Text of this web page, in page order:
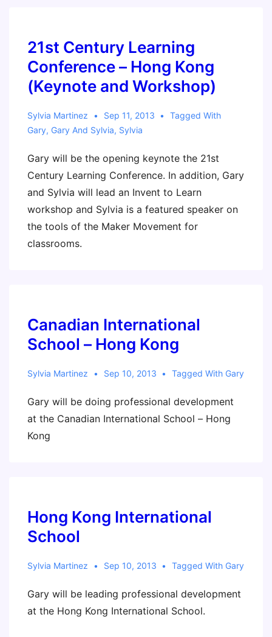
21st Century Learning
Conference – Hong Kong
(Keynote and Workshop)
Sylvia Martinez Sep 11, 2013
Tagged With
Gary, Gary And Sylvia, Sylvia
Gary will be the opening keynote the 21st
Century Learning Conference. In addition, Gary
and Sylvia will lead an Invent to Learn
workshop and Sylvia is a featured speaker on
the tools of the Maker Movement for
classrooms.
Canadian International
School – Hong Kong
Sylvia Martinez Sep 10, 2013 Tagged With Gary
Gary will be doing professional development
at the Canadian International School – Hong
Kong
Hong Kong International
School
Sylvia Martinez Sep 10, 2013 Tagged With Gary
Gary will be leading professional development
at the Hong Kong International School.